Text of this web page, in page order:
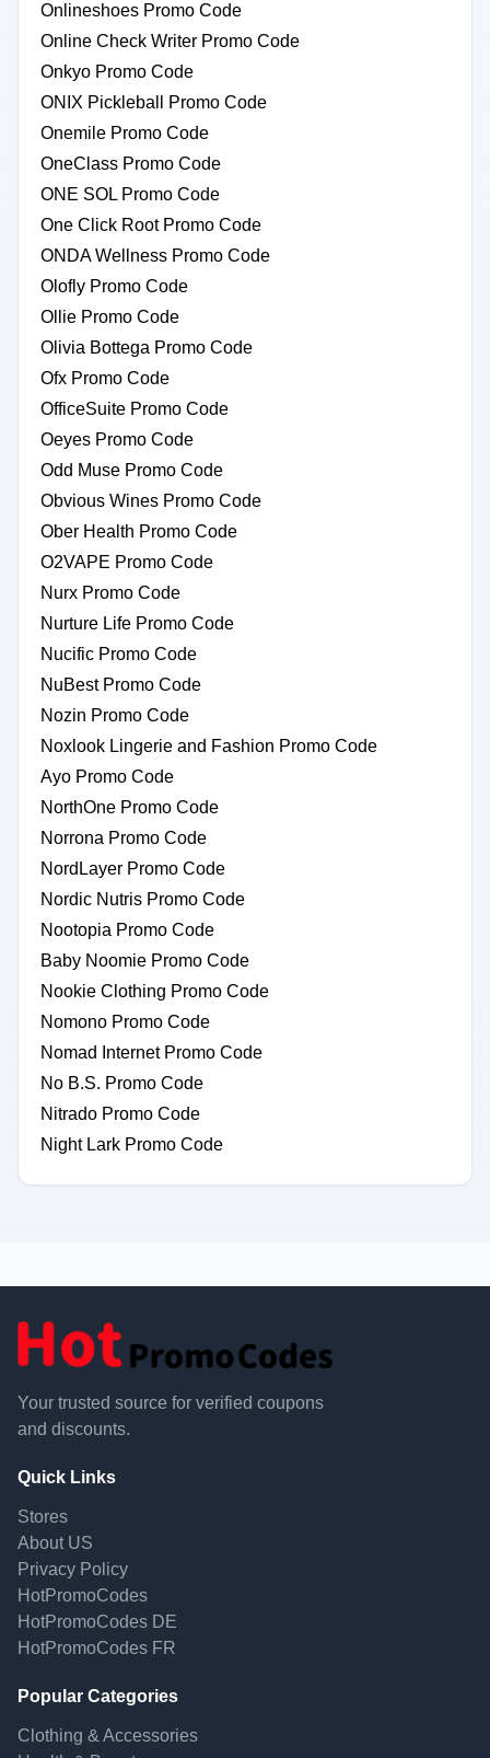
Onlineshoes Promo Code
Online Check Writer Promo Code
Onkyo Promo Code
ONIX Pickleball Promo Code
Onemile Promo Code
OneClass Promo Code
ONE SOL Promo Code
One Click Root Promo Code
ONDA Wellness Promo Code
Olofly Promo Code
Ollie Promo Code
Olivia Bottega Promo Code
Ofx Promo Code
OfficeSuite Promo Code
Oeyes Promo Code
Odd Muse Promo Code
Obvious Wines Promo Code
Ober Health Promo Code
O2VAPE Promo Code
Nurx Promo Code
Nurture Life Promo Code
Nucific Promo Code
NuBest Promo Code
Nozin Promo Code
Noxlook Lingerie and Fashion Promo Code
Ayo Promo Code
NorthOne Promo Code
Norrona Promo Code
NordLayer Promo Code
Nordic Nutris Promo Code
Nootopia Promo Code
Baby Noomie Promo Code
Nookie Clothing Promo Code
Nomono Promo Code
Nomad Internet Promo Code
No B.S. Promo Code
Nitrado Promo Code
Night Lark Promo Code
Your trusted source for verified coupons
and discounts.
Quick Links
Stores
About US
Privacy Policy
HotPromoCodes
HotPromoCodes DE
HotPromoCodes FR
Popular Categories
Clothing & Accessories